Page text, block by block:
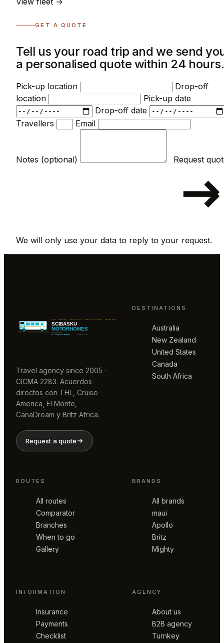
GET A QUOTE
Tell us your road trip and we send
a personalised quote within 24 hours.
Pick-up location
Drop-off
location
Pick-up date
Drop-off date
Travellers
Email
Notes (optional)
We will only use your data to reply to your request.
Travel agency since 2005 ·
CICMA 2283. Acuerdos
directos con THL, Cruise
America, El Monte,
CanaDream y Britz Africa.
Request a quote
DESTINATIONS
Australia
New Zealand
United States
Canada
South Africa
ROUTES
All routes
Comparator
Branches
When to go
Gallery
BRANDS
All brands
maui
Apollo
Britz
Mighty
INFORMATION
Insurance
Payments
Checklist
AGENCY
About us
B2B agency
Turnkey